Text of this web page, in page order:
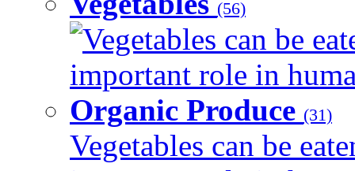
(56)
Vegetables can be
important role in
Organic Produce (31)
Vegetables can be